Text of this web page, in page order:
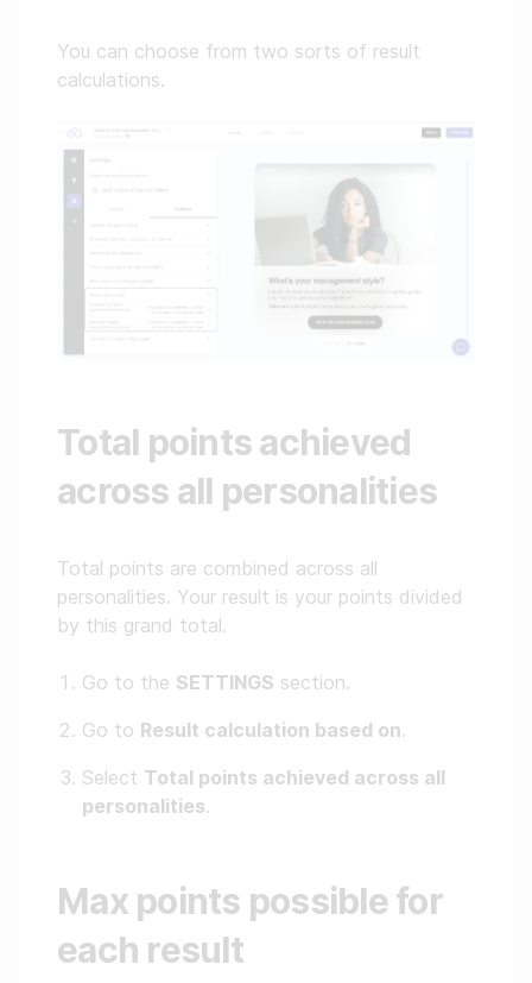
You can choose from two sorts of result
calculations.
Total points achieved
across all personalities
Total points are combined across all
personalities. Your result is your points divided
by this grand total.
Go to the SETTINGS section.
Go to Result calculation based on.
Select Total points achieved across all
personalities.
Max points possible for
each result